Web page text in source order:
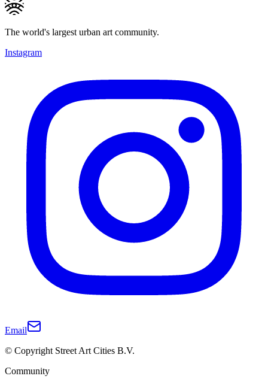
The world's largest urban art community.
Instagram
Email
© Copyright Street Art Cities B.V.
Community